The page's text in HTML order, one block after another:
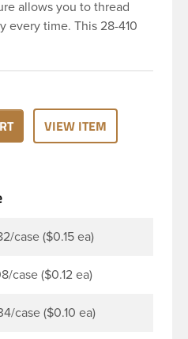
allows you to thread
every time. This 28-410
plastic continuous thread
and hair products,
and Pharmaceutical.
chemical resistance, and
water based products.
well with inert (low acid)
VIEW ITEM
case ($0.15 ea)
case ($0.12 ea)
case ($0.10 ea)